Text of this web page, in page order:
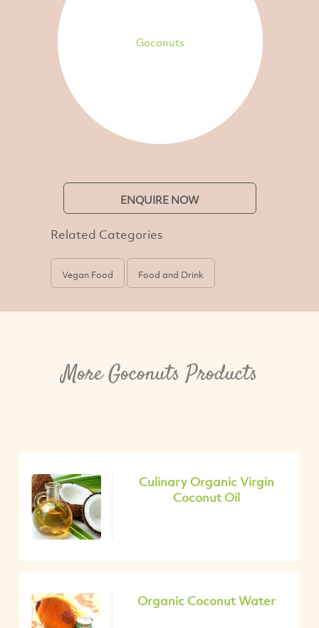
Goconuts
ENQUIRE NOW
Related Categories
Vegan Food Food and Drink
More Goconuts Products
Culinary Organic Virgin
Coconut Oil
Organic Coconut Water